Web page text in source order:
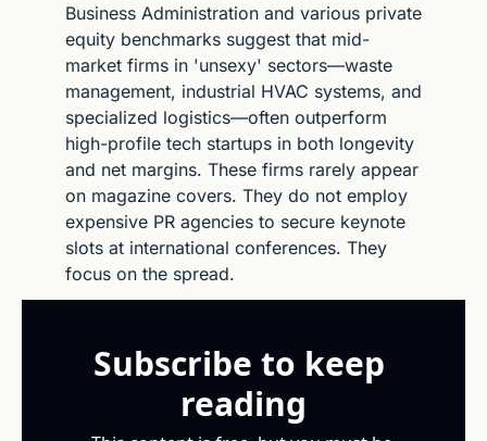
Business Administration and various private
equity benchmarks suggest that mid-
market firms in 'unsexy' sectors—waste
management, industrial HVAC systems, and
specialized logistics—often outperform
high-profile tech startups in both longevity
and net margins. These firms rarely appear
on magazine covers. They do not employ
expensive PR agencies to secure keynote
slots at international conferences. They
focus on the spread.
Subscribe to keep
reading